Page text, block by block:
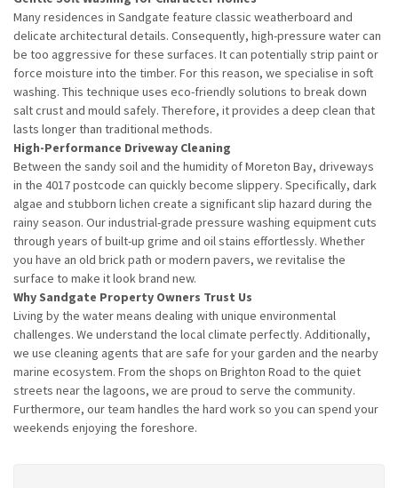
Many residences in Sandgate feature classic weatherboard and
delicate architectural details. Consequently, high-pressure water can
be too aggressive for these surfaces. It can potentially strip paint or
force moisture into the timber. For this reason, we specialise in soft
washing. This technique uses eco-friendly solutions to break down
salt crust and mould safely. Therefore, it provides a deep clean that
lasts longer than traditional methods.
High-Performance Driveway Cleaning
Between the sandy soil and the humidity of Moreton Bay, driveways
in the 4017 postcode can quickly become slippery. Specifically, dark
algae and stubborn lichen create a significant slip hazard during the
rainy season. Our industrial-grade pressure washing equipment cuts
through years of built-up grime and oil stains effortlessly. Whether
you have an old brick path or modern pavers, we revitalise the
surface to make it look brand new.
Why Sandgate Property Owners Trust Us
Living by the water means dealing with unique environmental
challenges. We understand the local climate perfectly. Additionally,
we use cleaning agents that are safe for your garden and the nearby
marine ecosystem. From the shops on Brighton Road to the quiet
streets near the lagoons, we are proud to serve the community.
Furthermore, our team handles the hard work so you can spend your
weekends enjoying the foreshore.